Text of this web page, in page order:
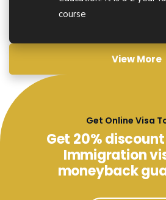
course
View More
Get Online Visa
Get 20%
Immigration
moneyback